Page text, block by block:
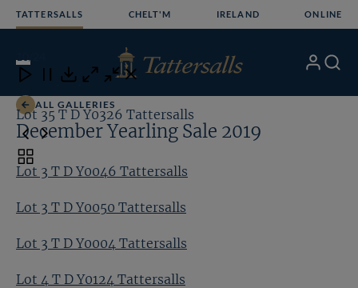
TATTERSALLS CHELT'M IRELAND ONLINE
Open
Menu
My Search
ALL GALLERIES
December Yearling Sale 2019
Lot 3 T D Y0046 Tattersalls
Lot 3 T D Y0050 Tattersalls
Lot 3 T D Y0004 Tattersalls
Lot 4 T D Y0124 Tattersalls
Close
Download
Close Close
Lot 35 T D Y0326 Tattersalls
Toggle
carousel